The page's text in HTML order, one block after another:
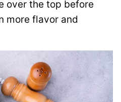
over the top before
more flavor and